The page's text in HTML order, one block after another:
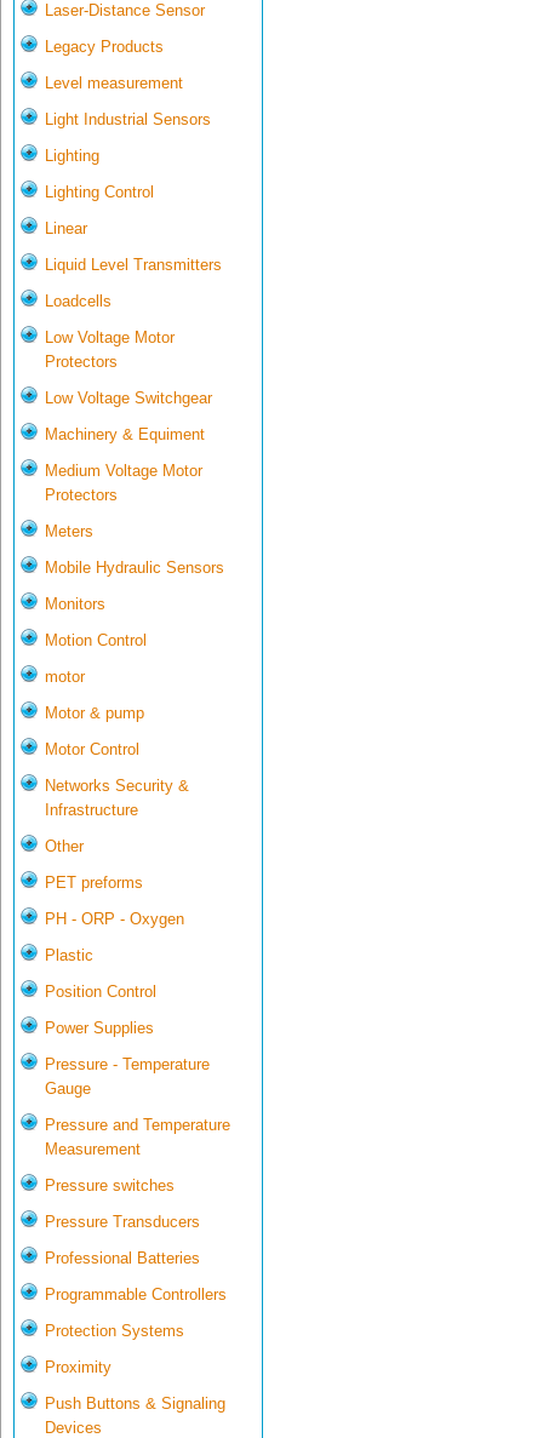
Laser-Distance Sensor
Legacy Products
Level measurement
Light Industrial Sensors
Lighting
Lighting Control
Linear
Liquid Level Transmitters
Loadcells
Low Voltage Motor
Protectors
Low Voltage Switchgear
Machinery & Equiment
Medium Voltage Motor
Protectors
Meters
Mobile Hydraulic Sensors
Monitors
Motion Control
motor
Motor & pump
Motor Control
Networks Security &
Infrastructure
Other
PET preforms
PH - ORP - Oxygen
Plastic
Position Control
Power Supplies
Pressure - Temperature
Gauge
Pressure and Temperature
Measurement
Pressure switches
Pressure Transducers
Professional Batteries
Programmable Controllers
Protection Systems
Proximity
Push Buttons & Signaling
Devices